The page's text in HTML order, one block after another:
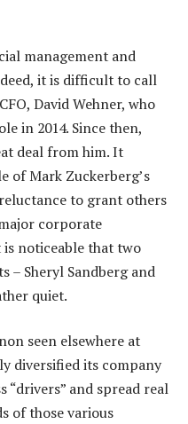
management and
it is difficult to call
David Wehner, who
in 2014. Since then,
deal from him. It
of Mark Zuckerberg’s
to grant others
corporate
noticeable that two
Sheryl Sandberg and
quiet.
seen elsewhere at
diversified its company
and spread real
of those various